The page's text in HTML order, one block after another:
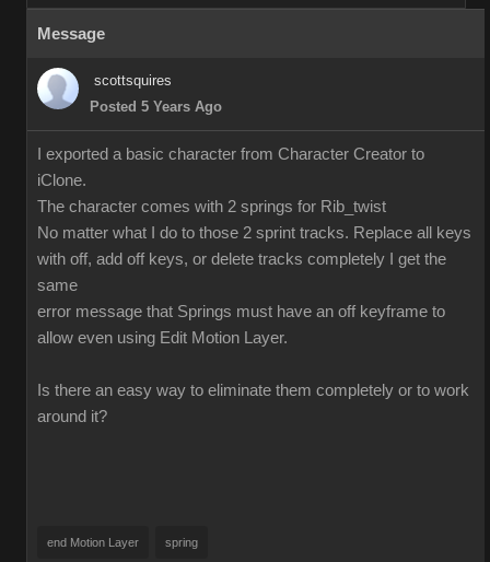
Message
scottsquires
Posted 5 Years Ago
I exported a basic character from Character Creator to
iClone.
The character comes with 2 springs for Rib_twist
No matter what I do to those 2 sprint tracks. Replace all keys
with off, add off keys, or delete tracks completely I get the
same
error message that Springs must have an off keyframe to
allow even using Edit Motion Layer.
Is there an easy way to eliminate them completely or to work
around it?
end Motion Layer spring